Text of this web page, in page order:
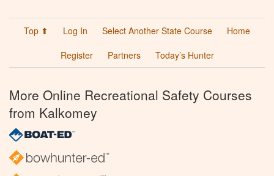
Top ⬆ Log In Select Another State Course
Home
Register
Partners Today’s Hunter
More Online Recreational Safety Courses
from Kalkomey